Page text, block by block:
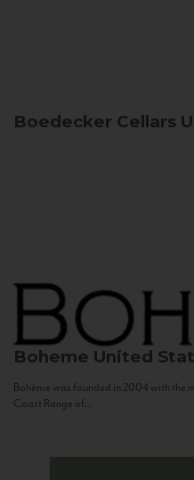
Boedecker Cellars
Boheme United
Bohème was founded in 2004 with the
Coast Range of...